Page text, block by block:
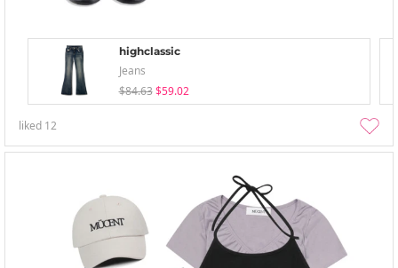
highclassic
Jeans
$84.63 $59.02
liked 12